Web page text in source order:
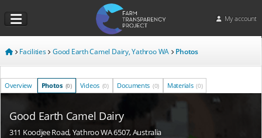
My account
Facilities Good Earth Camel Dairy, Yathroo WA Photos
Overview Photos (0) Videos (0) Documents (0) Materials (0)
Good Earth Camel Dairy
311 Koodjee Road, Yathroo WA 6507, Australia